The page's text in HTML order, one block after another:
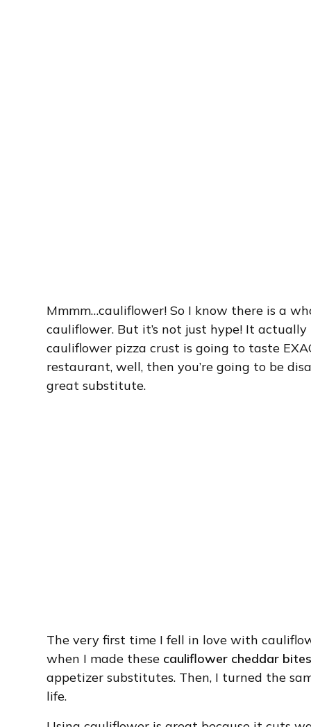
Mmmm…cauliflower! So I know there is a
cauliflower. But it’s not just hype! It
cauliflower pizza crust is going to taste
restaurant, well, then you’re going to be
great substitute.
The very first time I fell in love with
when I made these cauliflower cheddar
appetizer substitutes. Then, I turned the
life.